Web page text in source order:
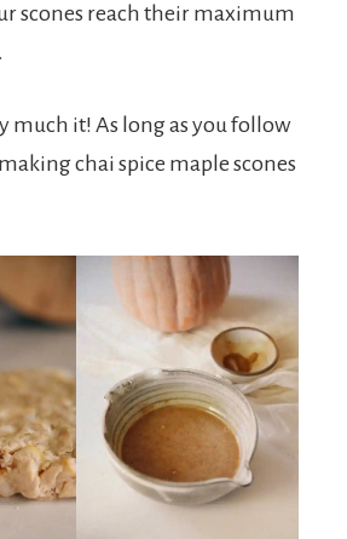
scones reach their maximum
much it! As long as you follow
chai spice maple scones